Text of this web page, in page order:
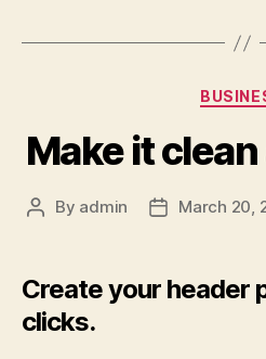
Make it
Post
By admin
PostMarch 20,
Create your header
clicks.